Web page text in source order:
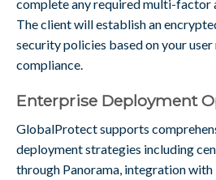
complete any required multi-factor
The client will establish an
security policies based on your
compliance.
Enterprise Deployment
GlobalProtect supports
deployment strategies including
through Panorama, integration